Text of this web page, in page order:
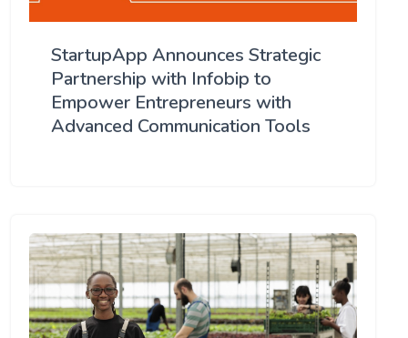
StartupApp Announces Strategic
Partnership with Infobip to
Empower Entrepreneurs with
Advanced Communication Tools